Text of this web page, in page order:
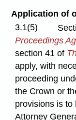
Application of
3.1(5)
Proceedings
section 41 of
apply, with
proceeding
the Crown or
provisions is to
Attorney